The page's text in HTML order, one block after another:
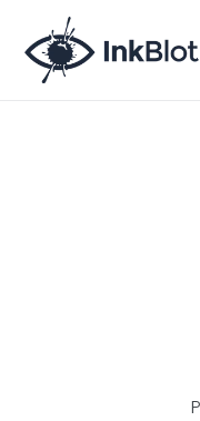
content